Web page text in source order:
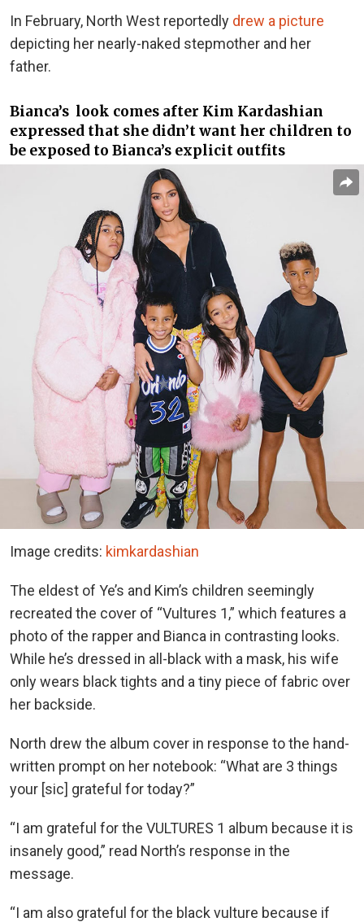
In February, North West reportedly drew a picture
depicting her nearly-naked stepmother and her
father.
Bianca’s look comes after Kim Kardashian
expressed that she didn’t want her children to
be exposed to Bianca’s explicit outfits
Image credits: kimkardashian
The eldest of Ye’s and Kim’s children seemingly
recreated the cover of “Vultures 1,” which features a
photo of the rapper and Bianca in contrasting looks.
While he’s dressed in all-black with a mask, his wife
only wears black tights and a tiny piece of fabric over
her backside.
North drew the album cover in response to the hand-
written prompt on her notebook: “What are 3 things
your [sic] grateful for today?”
“I am grateful for the VULTURES 1 album because it is
insanely good,” read North’s response in the
message.
“I am also grateful for the black vulture because if